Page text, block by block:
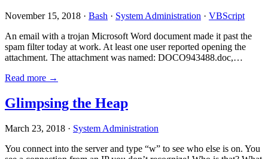
November 15, 2018 · Bash · System Administration · VBScript
An email with a trojan Microsoft Word document made it past the
spam filter today at work. At least one user reported opening the
attachment. The attachment was named: DOCO943488.doc,…
Read more →
Glimpsing the Heap
March 23, 2018 · System Administration
You connect into the server and type “w” to see who else is on. You